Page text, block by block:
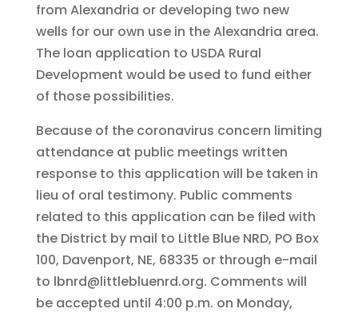
from Alexandria or developing two new
wells for our own use in the Alexandria area.
The loan application to USDA Rural
Development would be used to fund either
of those possibilities.
Because of the coronavirus concern limiting
attendance at public meetings written
response to this application will be taken in
lieu of oral testimony. Public comments
related to this application can be filed with
the District by mail to Little Blue NRD, PO Box
100, Davenport, NE, 68335 or through e-mail
to lbnrd@littlebluenrd.org. Comments will
be accepted until 4:00 p.m. on Monday,